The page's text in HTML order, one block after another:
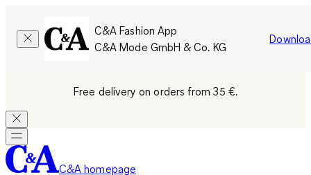
C&A Fashion App
C&A Mode GmbH & Co. KG
Free delivery on orders from 35 €.
C&A homepage